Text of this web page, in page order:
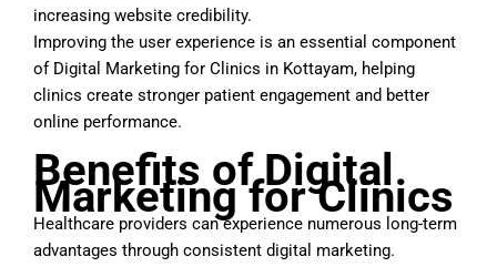
increasing website credibility.
Improving the user experience is an essential component
of Digital Marketing for Clinics in Kottayam, helping
clinics create stronger patient engagement and better
online performance.
Benefits of Digital
Marketing for Clinics
Healthcare providers can experience numerous long-term
advantages through consistent digital marketing.